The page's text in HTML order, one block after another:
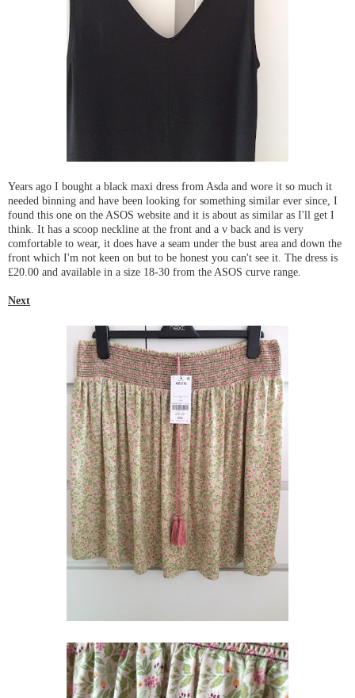
Years ago I bought a black maxi dress from Asda and wore it so much it
needed binning and have been looking for something similar ever since, I
found this one on the ASOS website and it is about as similar as I'll get I
think. It has a scoop neckline at the front and a v back and is very
comfortable to wear, it does have a seam under the bust area and down the
front which I'm not keen on but to be honest you can't see it. The dress is
£20.00 and available in a size 18-30 from the ASOS curve range.
Next